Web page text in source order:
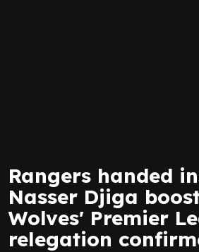
Rangers handed
Nasser Djiga
Wolves' Premier
relegation